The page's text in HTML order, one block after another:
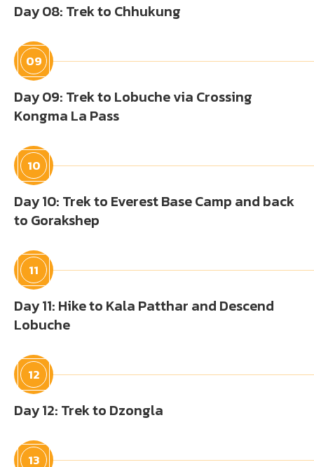
Day 08: Trek to Chhukung
09
Day 09: Trek to Lobuche via Crossing
Kongma La Pass
10
Day 10: Trek to Everest Base Camp and back
to Gorakshep
11
Day 11: Hike to Kala Patthar and Descend
Lobuche
12
Day 12: Trek to Dzongla
13